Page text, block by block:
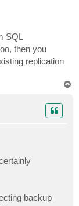
SQL
then you
replication
backup